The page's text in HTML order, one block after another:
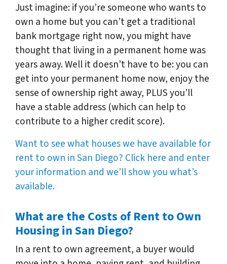
Just imagine: if you’re someone who wants to
own a home but you can’t get a traditional
bank mortgage right now, you might have
thought that living in a permanent home was
years away. Well it doesn’t have to be: you can
get into your permanent home now, enjoy the
sense of ownership right away, PLUS you’ll
have a stable address (which can help to
contribute to a higher credit score).
Want to see what houses we have available for
rent to own in San Diego? Click here and enter
your information and we’ll show you what’s
available.
What are the Costs of Rent to Own
Housing in San Diego?
In a rent to own agreement, a buyer would